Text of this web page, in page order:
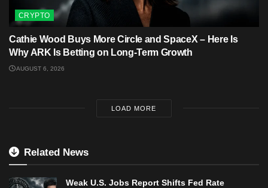
CRYPTO
Cathie Wood Buys More Circle and SpaceX – Here Is
Why ARK Is Betting on Long-Term Growth
AUGUST 6, 2026
LOAD MORE
Related News
Weak U.S. Jobs Report Shifts Fed Rate